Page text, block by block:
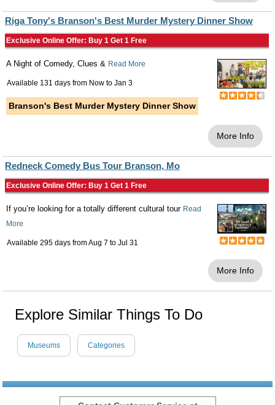
Riga Tony's Branson's Best Murder Mystery Dinner Show
Exclusive Online Offer: Buy 1 Get 1 Free
A Night of Comedy, Clues & Read More
Available 131 days from Now to Jan 3
Branson's Best Murder Mystery Dinner Show
More Info
Redneck Comedy Bus Tour Branson, Mo
Exclusive Online Offer: Buy 1 Get 1 Free
If you’re looking for a totally different cultural tour Read
More
Available 295 days fromAug 7 to Jul 31
More Info
Explore Similar Things To Do
Museums Categories